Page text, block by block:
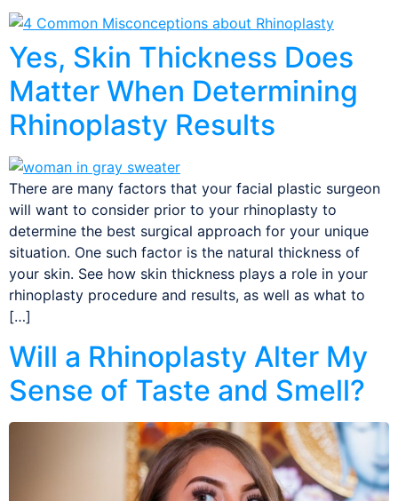
Yes, Skin Thickness Does
Matter When Determining
Rhinoplasty Results
There are many factors that your facial plastic surgeon
will want to consider prior to your rhinoplasty to
determine the best surgical approach for your unique
situation. One such factor is the natural thickness of
your skin. See how skin thickness plays a role in your
rhinoplasty procedure and results, as well as what to
[…]
Will a Rhinoplasty Alter My
Sense of Taste and Smell?